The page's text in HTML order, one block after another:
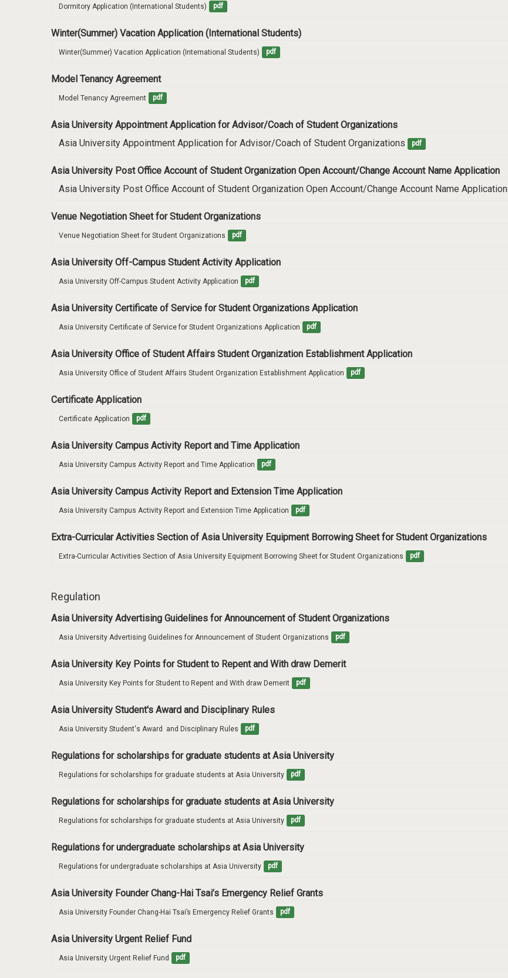
Dormitory Application (International Students) pdf
Winter(Summer) Vacation Application (International Students)
Winter(Summer) Vacation Application (International Students) pdf
Model Tenancy Agreement
Model Tenancy Agreement pdf
Asia University Appointment Application for Advisor/Coach of Student Organizations
Asia University Appointment Application for Advisor/Coach of Student Organizations
pdf
Asia University Post Office Account of Student Organization Open Account/Change Account Name Application
Asia University Post Office Account of Student Organization Open Account/Change Account Name Application
Venue Negotiation Sheet for Student Organizations
Venue Negotiation Sheet for Student Organizations pdf
Asia University Off-Campus Student Activity Application
Asia University Off-Campus Student Activity Application pdf
Asia University Certificate of Service for Student Organizations Application
Asia University Certificate of Service for Student Organizations Application pdf
Asia University Office of Student Affairs Student Organization Establishment Application
Asia University Office of Student Affairs Student Organization Establishment Application pdf
Certificate Application
Certificate Application pdf
Asia University Campus Activity Report and Time Application
Asia University Campus Activity Report and Time Application pdf
Asia University Campus Activity Report and Extension Time Application
Asia University Campus Activity Report and Extension Time Application pdf
Extra-Curricular Activities Section of Asia University Equipment Borrowing Sheet for Student Organizations
Extra-Curricular Activities Section of Asia University Equipment Borrowing Sheet for Student Organizations pdf
Regulation
Asia University Advertising Guidelines for Announcement of Student Organizations
Asia University Advertising Guidelines for Announcement of Student Organizations pdf
Asia University Key Points for Student to Repent and With draw Demerit
Asia University Key Points for Student to Repent and With draw Demerit pdf
Asia University Student's Award and Disciplinary Rules
Asia University Student's Award  and Disciplinary Rules pdf
Regulations for scholarships for graduate students at Asia University
Regulations for scholarships for graduate students at Asia University pdf
Regulations for scholarships for graduate students at Asia University
Regulations for scholarships for graduate students at Asia University pdf
Regulations for undergraduate scholarships at Asia University
Regulations for undergraduate scholarships at Asia University pdf
Asia University Founder Chang-Hai Tsai’s Emergency Relief Grants
Asia University Founder Chang-Hai Tsai’s Emergency Relief Grants pdf
Asia University Urgent Relief Fund
Asia University Urgent Relief Fund pdf